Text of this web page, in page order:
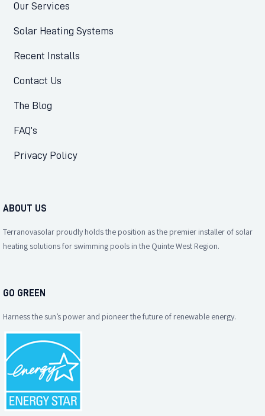
Our Services
Solar Heating Systems
Recent Installs
Contact Us
The Blog
FAQ’s
Privacy Policy
ABOUT US
Terranovasolar proudly holds the position as the premier installer of solar
heating solutions for swimming pools in the Quinte West Region.
GO GREEN
Harness the sun’s power and pioneer the future of renewable energy.